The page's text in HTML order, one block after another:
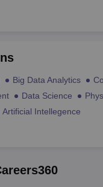
Big Data Analytics
Data Science
Artificial Intellegence